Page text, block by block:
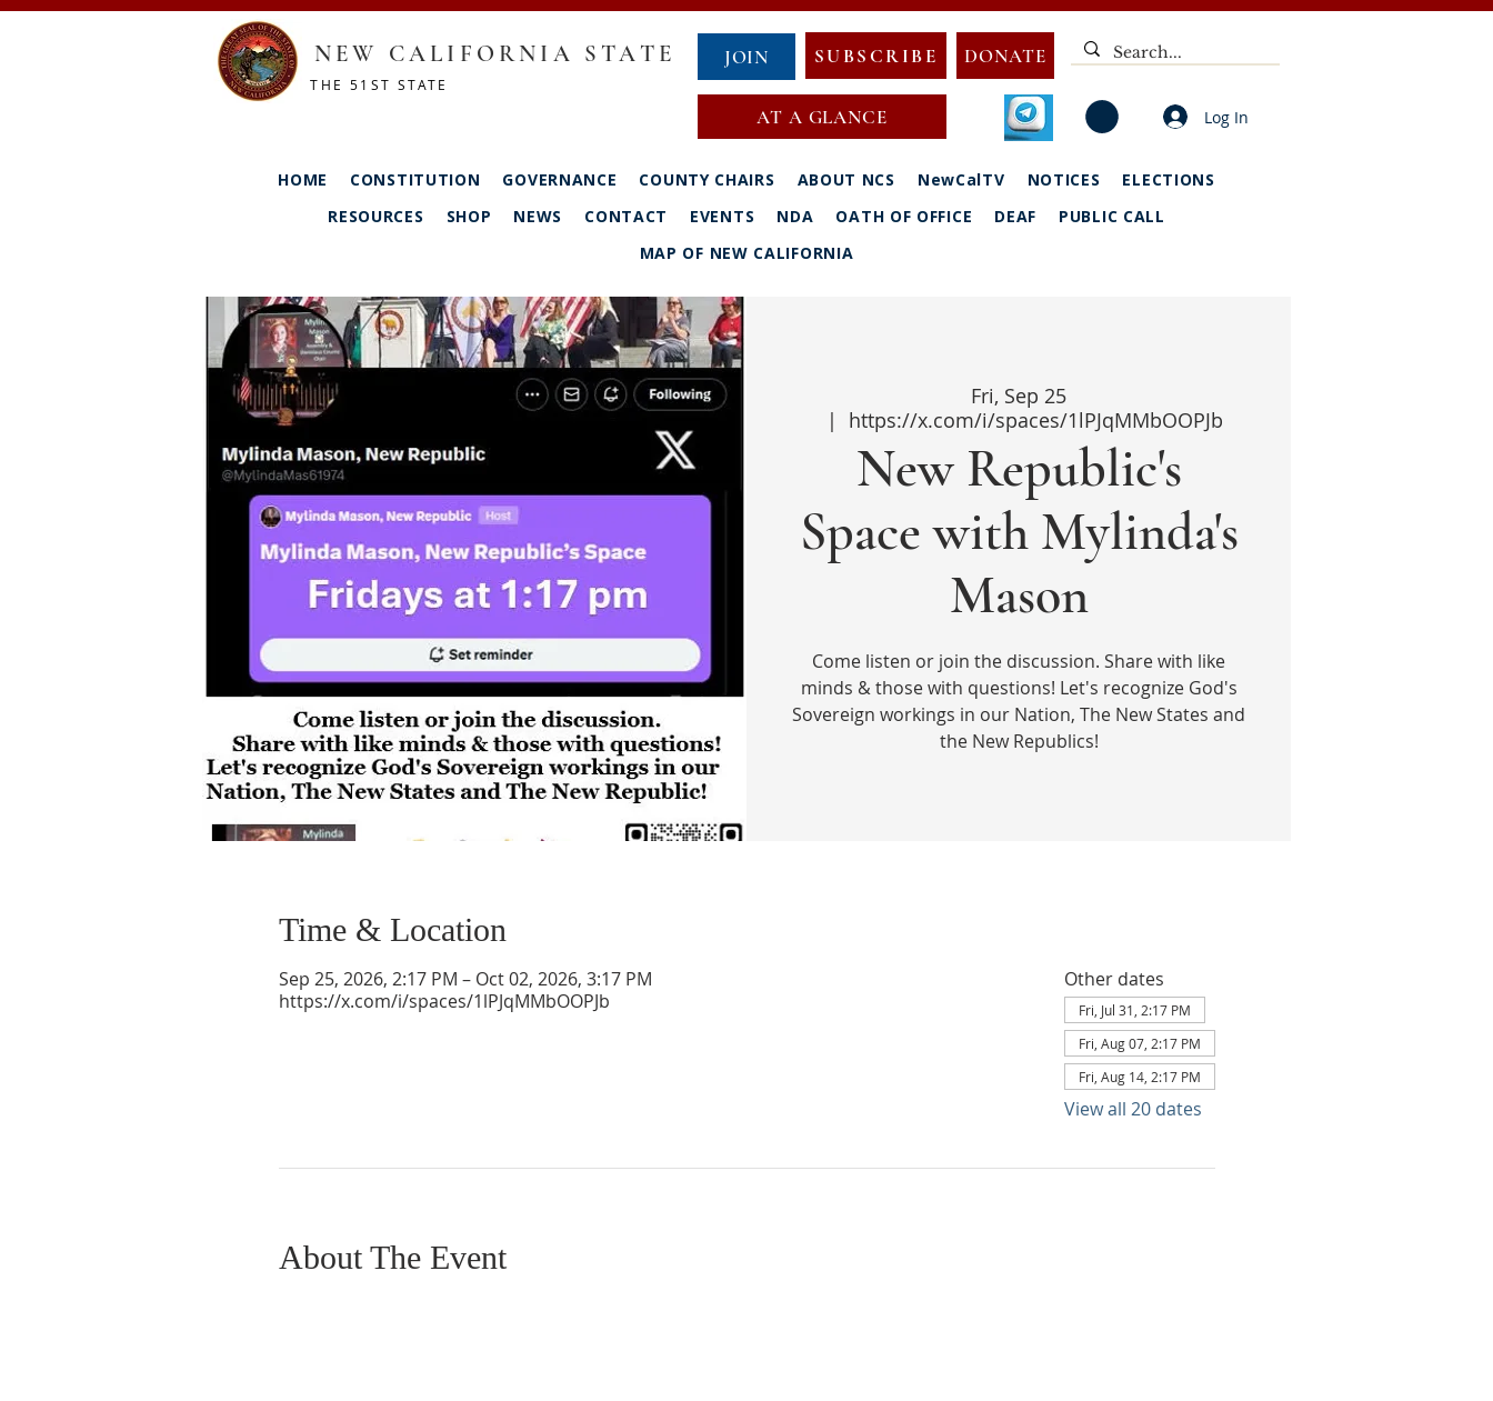
NEW CALIFORNIA STATE
THE 51ST STATE
JOIN SUBSCRIBE
AT A GLANCE
DONATE
Log In
HOME CONSTITUTION GOVERNANCE COUNTY CHAIRS ABOUT NCS NewCalTV NOTICES
ELECTIONS
RESOURCES
SHOP NEWS CONTACT EVENTS NDA OATH OF OFFICE DEAF
PUBLIC CALL
MAP OF NEW CALIFORNIA
Fri, Sep 25
  |
https://x.com/i/spaces/1lPJqMMbOOPJb
New Republic's
Space with Mylinda's
Mason
Come listen or join the discussion. Share with like
minds & those with questions! Let's recognize God's
Sovereign workings in our Nation, The New States and
the New Republics!
Time & Location
Sep 25, 2026, 2:17 PM – Oct 02, 2026, 3:17 PM
https://x.com/i/spaces/1lPJqMMbOOPJb
Other dates
Fri, Jul 31, 2:17 PM
Fri, Aug 07, 2:17 PM
Fri, Aug 14, 2:17 PM
View all 20 dates
About The Event